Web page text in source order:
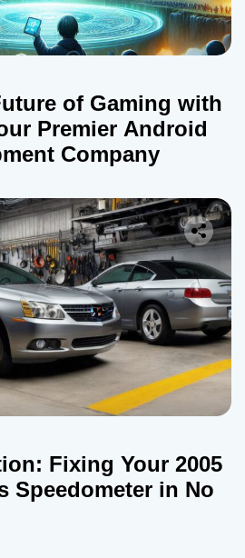
of Gaming with
Premier Android
Company
Fixing Your 2005
Speedometer in No